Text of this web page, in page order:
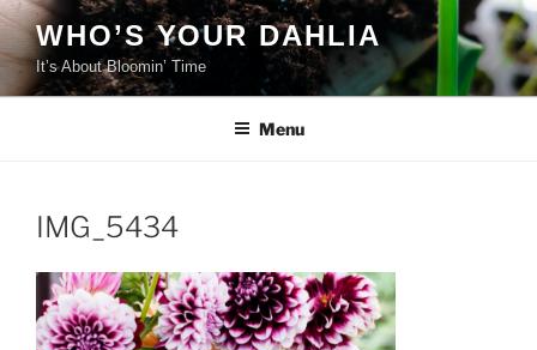
Skip
to
content
WHO’S YOUR DAHLIA
It’s About Bloomin’ Time
Menu
IMG_5434